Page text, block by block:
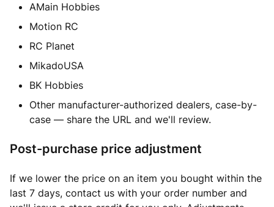
AMain Hobbies
Motion RC
RC Planet
MikadoUSA
BK Hobbies
Other manufacturer-authorized dealers, case-by-
case — share the URL and we'll review.
Post-purchase price adjustment
If we lower the price on an item you bought within the
last 7 days, contact us with your order number and